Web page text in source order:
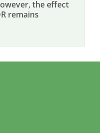
the effect
remains